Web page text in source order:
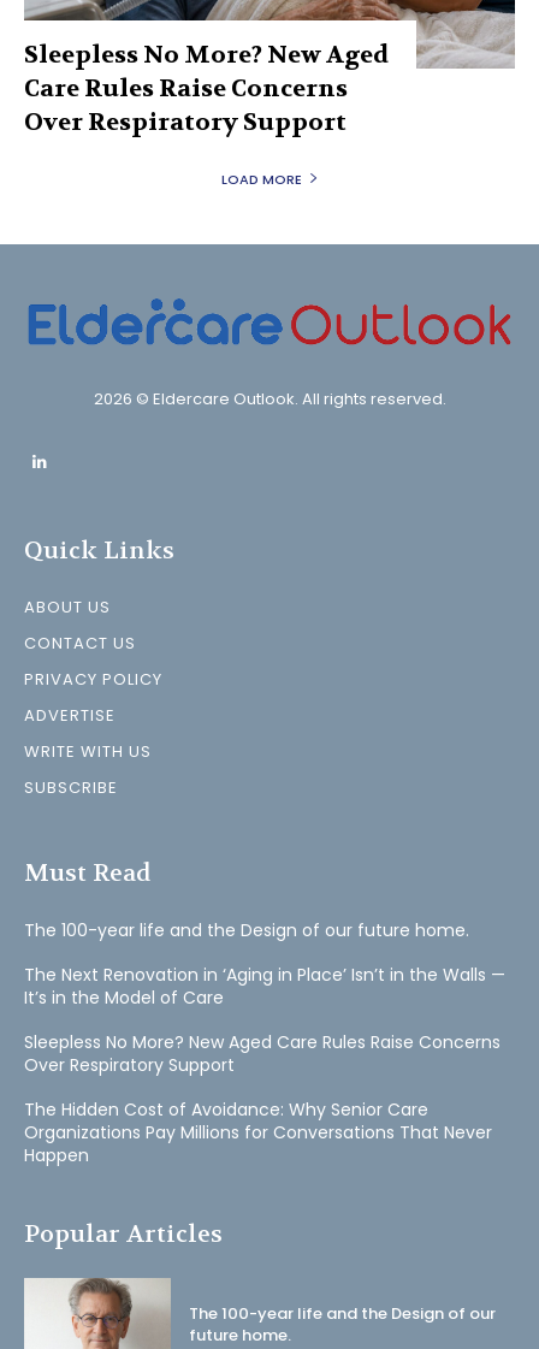
Sleepless No More? New Aged
Care Rules Raise Concerns
Over Respiratory Support
LOAD MORE
2026 © Eldercare Outlook. All rights reserved.
Quick Links
ABOUT US
CONTACT US
PRIVACY POLICY
ADVERTISE
WRITE WITH US
SUBSCRIBE
Must Read
The 100-year life and the Design of our future home.
The Next Renovation in ‘Aging in Place’ Isn’t in the Walls —
It’s in the Model of Care
Sleepless No More? New Aged Care Rules Raise Concerns
Over Respiratory Support
The Hidden Cost of Avoidance: Why Senior Care
Organizations Pay Millions for Conversations That Never
Happen
Popular Articles
The 100-year life and the Design of our
future home.